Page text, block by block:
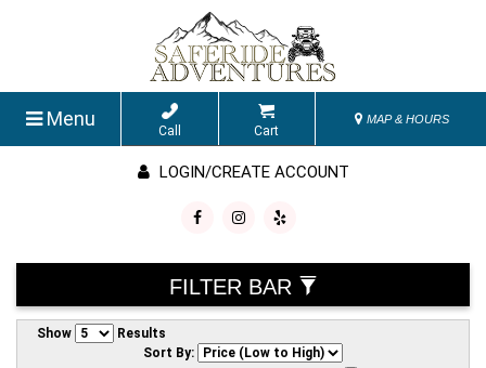
Menu
Call Cart
MAP & HOURS
LOGIN/CREATE ACCOUNT
FILTER BAR
Show
Results
Sort By: